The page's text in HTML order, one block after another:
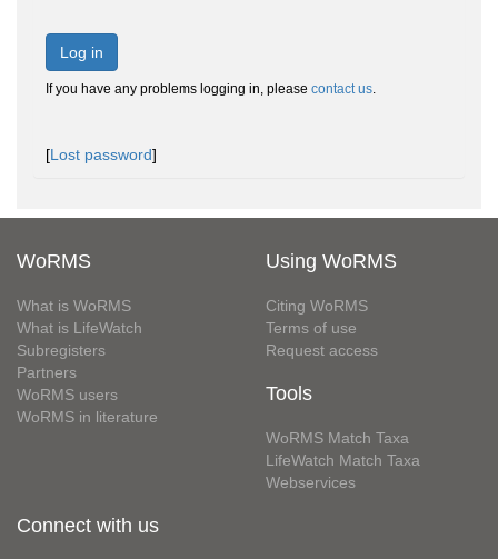
Log in
If you have any problems logging in, please contact us.
[Lost password]
WoRMS
What is WoRMS
What is LifeWatch
Subregisters
Partners
WoRMS users
WoRMS in literature
Using WoRMS
Citing WoRMS
Terms of use
Request access
Tools
WoRMS Match Taxa
LifeWatch Match Taxa
Webservices
Connect with us